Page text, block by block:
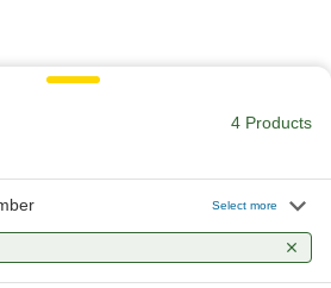
4 Products
Select more